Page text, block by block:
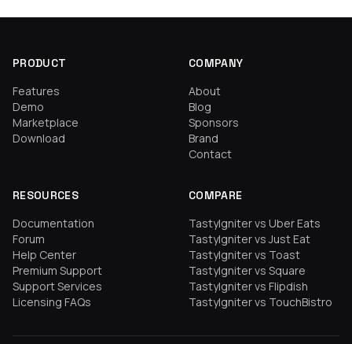
PRODUCT
Features
Demo
Marketplace
Download
COMPANY
About
Blog
Sponsors
Brand
Contact
RESOURCES
Documentation
Forum
Help Center
Premium Support
Support Services
Licensing FAQs
COMPARE
TastyIgniter vs Uber Eats
TastyIgniter vs Just Eat
TastyIgniter vs Toast
TastyIgniter vs Square
TastyIgniter vs Flipdish
TastyIgniter vs TouchBistro